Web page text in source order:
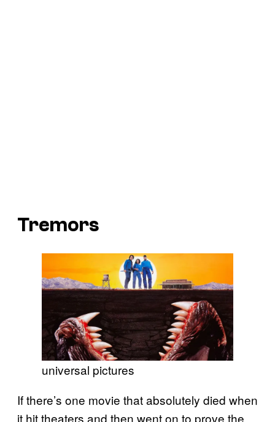
Tremors
universal pictures
If there’s one movie that absolutely died when
it hit theaters and then went on to prove the